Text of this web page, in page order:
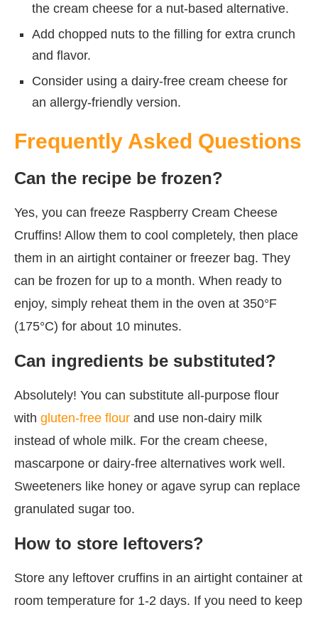
the cream cheese for a nut-based alternative.
Add chopped nuts to the filling for extra crunch
and flavor.
Consider using a dairy-free cream cheese for
an allergy-friendly version.
Frequently Asked Questions
Can the recipe be frozen?
Yes, you can freeze Raspberry Cream Cheese
Cruffins! Allow them to cool completely, then place
them in an airtight container or freezer bag. They
can be frozen for up to a month. When ready to
enjoy, simply reheat them in the oven at 350°F
(175°C) for about 10 minutes.
Can ingredients be substituted?
Absolutely! You can substitute all-purpose flour
with gluten-free flour and use non-dairy milk
instead of whole milk. For the cream cheese,
mascarpone or dairy-free alternatives work well.
Sweeteners like honey or agave syrup can replace
granulated sugar too.
How to store leftovers?
Store any leftover cruffins in an airtight container at
room temperature for 1-2 days. If you need to keep